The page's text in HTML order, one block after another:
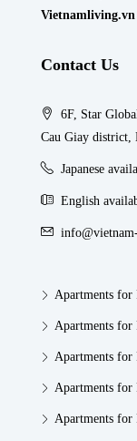
Vietnamliving.vn
Contact Us
6F, Star
Cau Giay district,
Japanese
English
Apartments for
Apartments for
Apartments
Apartments
Apartments for